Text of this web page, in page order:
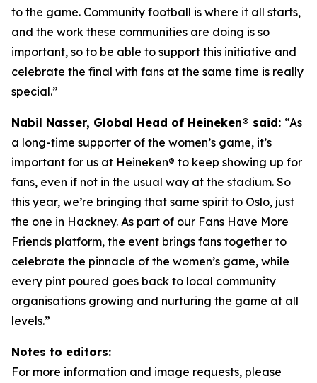
to the game. Community football is where it all starts,
and the work these communities are doing is so
important, so to be able to support this initiative and
celebrate the final with fans at the same time is really
special.”
Nabil Nasser, Global Head of Heineken® said: “As
a long-time supporter of the women’s game, it’s
important for us at Heineken® to keep showing up for
fans, even if not in the usual way at the stadium. So
this year, we’re bringing that same spirit to Oslo, just
the one in Hackney. As part of our Fans Have More
Friends platform, the event brings fans together to
celebrate the pinnacle of the women’s game, while
every pint poured goes back to local community
organisations growing and nurturing the game at all
levels.”
Notes to editors:
For more information and image requests, please